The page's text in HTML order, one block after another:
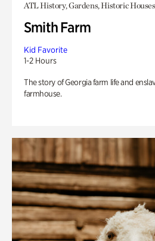
ATL History, Gardens, Historic Houses
Smith Farm
Kid Favorite
1-2 Hours
The story of Georgia farm life and
farmhouse.